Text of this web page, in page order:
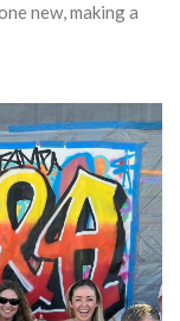
new, making a